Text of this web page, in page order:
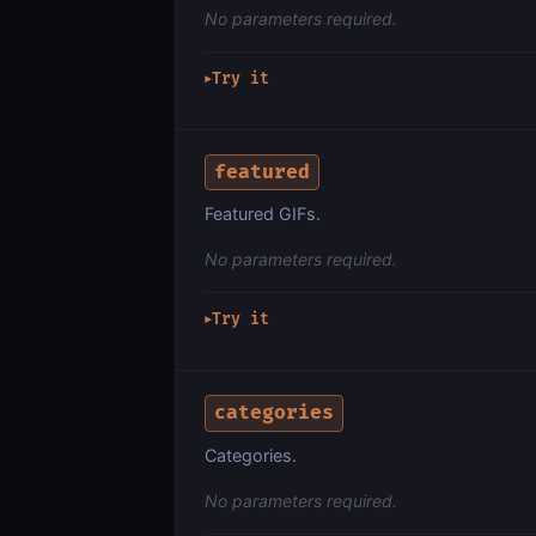
No parameters required.
▶Try it
featured
Featured GIFs.
No parameters required.
▶Try it
categories
Categories.
No parameters required.